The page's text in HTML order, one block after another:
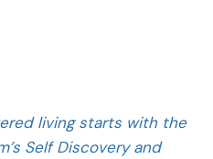
living starts with the
Self Discovery and